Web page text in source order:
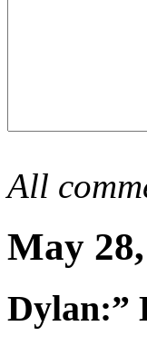
All
May
Dylan:”